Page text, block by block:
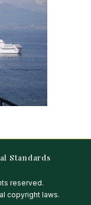
Standards
reserved.
copyright laws.